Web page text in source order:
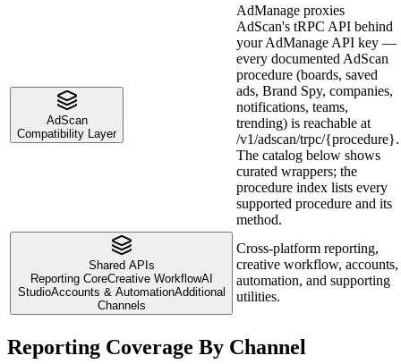
AdScan
Compatibility Layer
AdManage proxies
AdScan's tRPC API behind
your AdManage API key —
every documented AdScan
procedure (boards, saved
ads, Brand Spy, companies,
notifications, teams,
trending) is reachable at
/v1/adscan/trpc/{procedure}.
The catalog below shows
curated wrappers; the
procedure index lists every
supported procedure and its
method.
Shared APIs
Reporting CoreCreative WorkflowAI
StudioAccounts & AutomationAdditional
Channels
Cross-platform reporting,
creative workflow, accounts,
automation, and supporting
utilities.
Reporting Coverage By Channel